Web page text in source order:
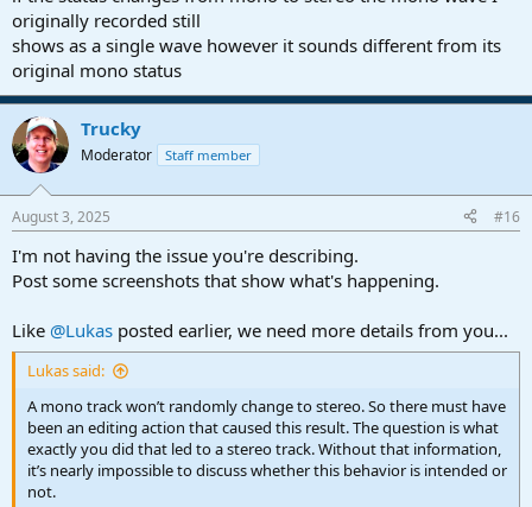
originally recorded still
shows as a single wave however it sounds different from its
original mono status
Trucky
Moderator Staff member
August 3, 2025 #16
I'm not having the issue you're describing.
Post some screenshots that show what's happening.
Like @Lukas posted earlier, we need more details from you...
Lukas said:
A mono track won’t randomly change to stereo. So there must have
been an editing action that caused this result. The question is what
exactly you did that led to a stereo track. Without that information,
it’s nearly impossible to discuss whether this behavior is intended or
not.